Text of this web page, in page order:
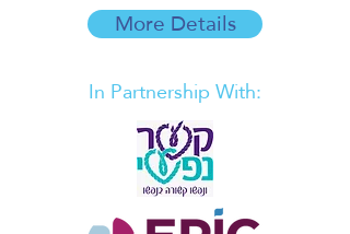
More Details
In Partnership With: